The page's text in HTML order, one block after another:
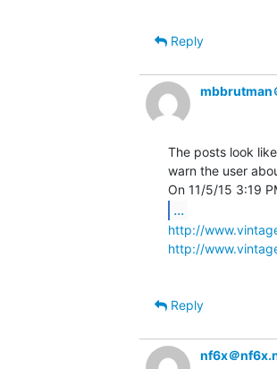
Reply
mbbrutman
The posts look
warn the user
...
http://
http://
Reply
nf6x＠